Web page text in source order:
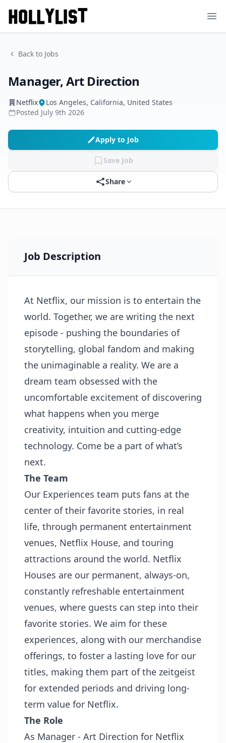
Back to Jobs
Manager, Art Direction
Netflix
Los Angeles, California, United States
Posted July 9th 2026
Apply to Job
Save Job
Share
Job Description
At Netflix, our mission is to entertain the
world. Together, we are writing the next
episode - pushing the boundaries of
storytelling, global fandom and making
the unimaginable a reality. We are a
dream team obsessed with the
uncomfortable excitement of discovering
what happens when you merge
creativity, intuition and cutting-edge
technology. Come be a part of what’s
next.
The Team
Our Experiences team puts fans at the
center of their favorite stories, in real
life, through permanent entertainment
venues, Netflix House, and touring
attractions around the world. Netflix
Houses are our permanent, always-on,
constantly refreshable entertainment
venues, where guests can step into their
favorite stories. We aim for these
experiences, along with our merchandise
offerings, to foster a lasting love for our
titles, making them part of the zeitgeist
for extended periods and driving long-
term value for Netflix.
The Role
As Manager - Art Direction for Netflix